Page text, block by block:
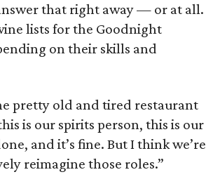
that right away — or at all.
lists for the Goodnight
on their skills and
pretty old and tired restaurant
is our spirits person, this is our
and it’s fine. But I think we’re
reimagine those roles.”